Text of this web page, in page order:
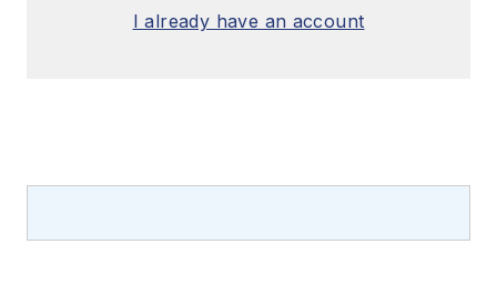
I already have an account